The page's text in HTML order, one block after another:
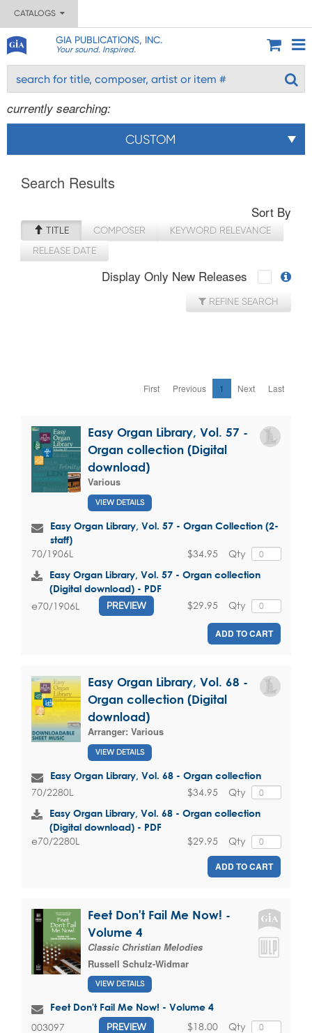
CATALOGS
GIA PUBLICATIONS, INC.
Your sound. Inspired.
currently searching:
CUSTOM
Search Results
Sort By
TITLE COMPOSER
KEYWORD RELEVANCE
RELEASE DATE
Display Only New Releases
REFINE SEARCH
First Previous 1 Next Last
Easy Organ Library, Vol. 57 -
Organ collection (Digital
download)
Various
VIEW DETAILS
Easy Organ Library, Vol. 57 - Organ Collection (2-
staff)
70/1906L Qty
$34.95
Easy Organ Library, Vol. 57 - Organ collection
(Digital download) - PDF
e70/1906L PREVIEW Qty
$29.95
ADD TO CART
Easy Organ Library, Vol. 68 -
Organ collection (Digital
download)
Arranger: Various
VIEW DETAILS
Easy Organ Library, Vol. 68 - Organ collection
70/2280L Qty
$34.95
Easy Organ Library, Vol. 68 - Organ collection
(Digital download) - PDF
e70/2280L Qty
$29.95
ADD TO CART
Feet Don't Fail Me Now! -
Volume 4
Classic Christian Melodies
Russell Schulz-Widmar
VIEW DETAILS
Feet Don't Fail Me Now! - Volume 4
003097 PREVIEW Qty
$18.00